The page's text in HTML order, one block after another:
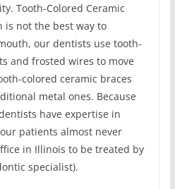
Tooth-Colored Ceramic
is not the best way to
our dentists use tooth-
and frosted wires to move
colored ceramic braces
metal ones. Because
have expertise in
patients almost never
in Illinois to be treated by
specialist).